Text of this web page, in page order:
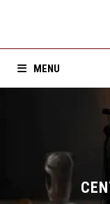
MENU
Departments